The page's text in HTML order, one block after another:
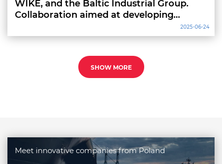
WIKE, and the Baltic Industrial Group.
Collaboration aimed at developing
2025-06-24
SHOW MORE
Meet innovative companies from Poland